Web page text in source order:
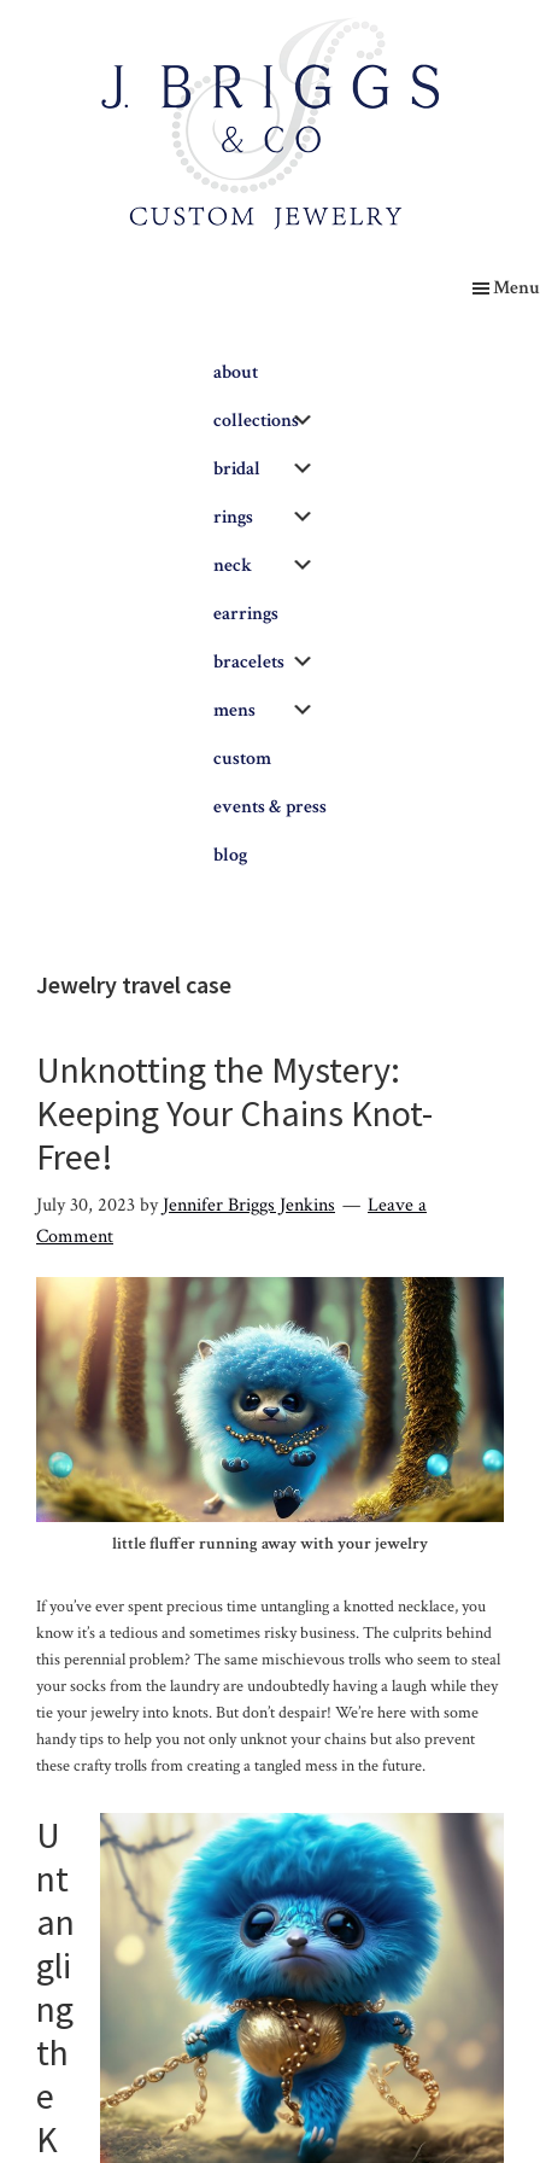
Menu
about
collections
bridal
rings
neck
earrings
bracelets
mens
custom
events & press
blog
Jewelry travel case
Unknotting the Mystery:
Keeping Your Chains Knot-
Free!
July 30, 2023byJennifer Briggs Jenkins
Leave a
Comment
little fluffer running away with your jewelry
If you’ve ever spent precious time untangling a knotted necklace, you
know it’s a tedious and sometimes risky business. The culprits behind
this perennial problem? The same mischievous trolls who seem to steal
your socks from the laundry are undoubtedly having a laugh while they
tie your jewelry into knots. But don’t despair! We’re here with some
handy tips to help you not only unknot your chains but also prevent
these crafty trolls from creating a tangled mess in the future.
U
nt
an
gli
ng
th
e
K